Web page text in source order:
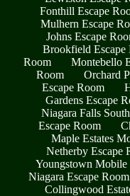
Fonthill Escape
Mulhern Escape
Johns Escape
Brookfield Escape
Room
Montebello
Room
Orchard
Escape Room
Gardens Escape
Niagara Falls
Escape Room
Maple Estates
Netherby Escape
Youngstown Mobile
Niagara Escape Room
Collingwood